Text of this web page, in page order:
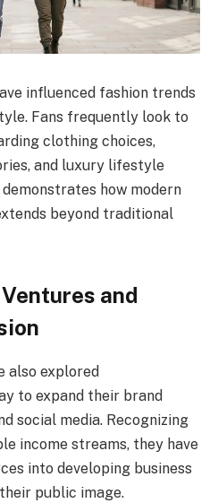
influenced fashion trends
Fans frequently look to
clothing choices,
and luxury lifestyle
how modern
beyond traditional
and
also explored
to expand their brand
social media. Recognizing
income streams, they have
into developing business
public image.